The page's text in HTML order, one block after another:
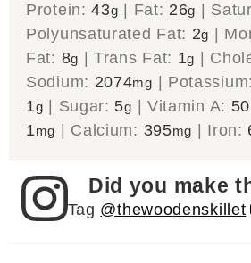
Protein:43g Fat: 26g
Polyunsaturated Fat: 2g
Fat: 8g |Trans Fat: 1g
Sodium: 2074mg Potassium:
1g Sugar: 5g Vitamin A:
1mg Calcium: 395mg Iron:
Did you make
Tag @thewoodenskillet